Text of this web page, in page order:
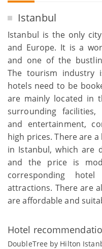
Istanbul
Istanbul is the only
and Europe. It is a
and one of the
The tourism industry
hotels need to be
are mainly located in
surrounding facilities,
and entertainment,
high prices. There are
in Istanbul, which are
and the price is
corresponding
attractions. There are
are affordable and
Hotel
DoubleTree by Hilton